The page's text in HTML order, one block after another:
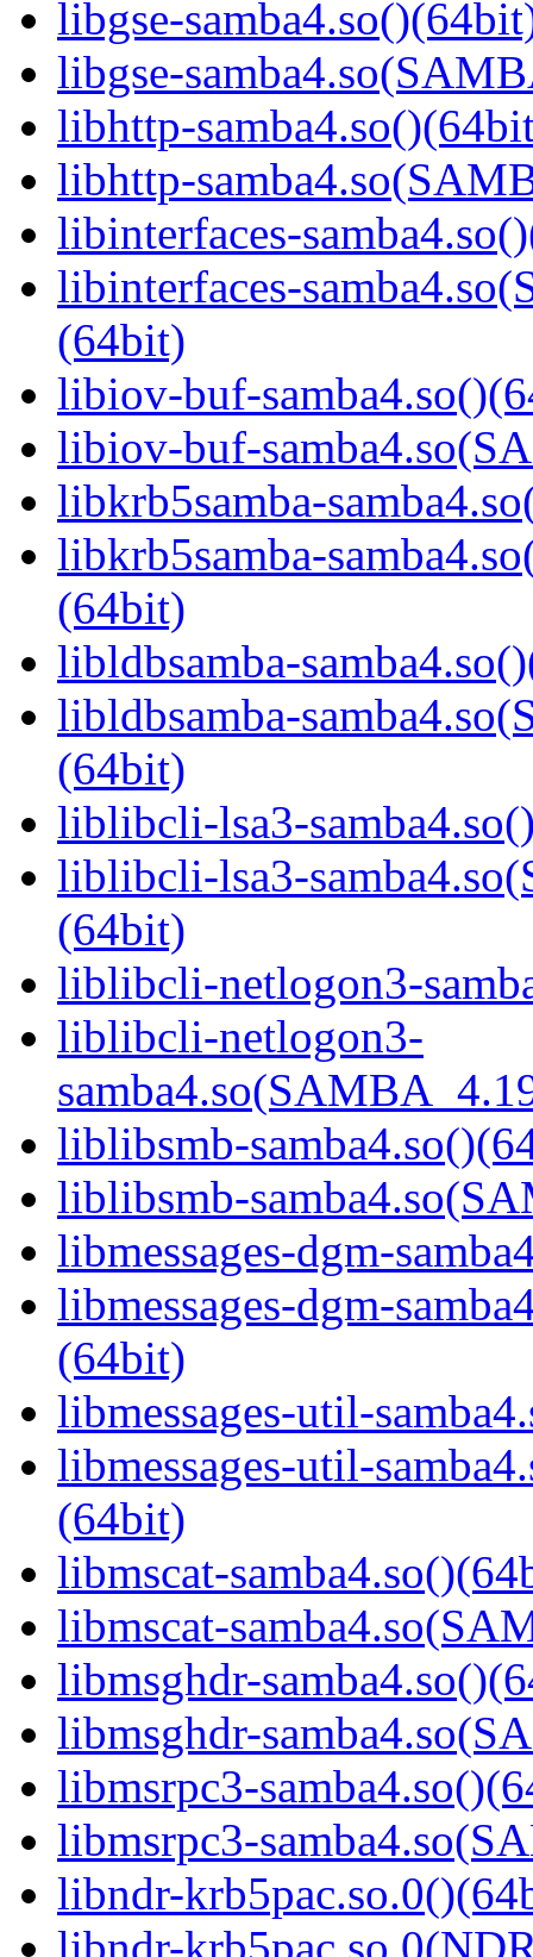
libgse-
libgse-
libhttp-
libhttp-
libinterfaces-
libinterfaces-
(64bit)
libiov-buf-
libiov-buf-
libkrb5samba-
libkrb5samba-
(64bit)
libldbsamba-
libldbsamba-
(64bit)
liblibcli-lsa3-
liblibcli-lsa3-
(64bit)
liblibcli-netlogon3-
liblibcli-netlogon3-
liblibsmb-
liblibsmb-
libmessages-dgm-
libmessages-dgm-
(64bit)
libmessages-util-
libmessages-util-
(64bit)
libmscat-
libmscat-
libmsghdr-
libmsghdr-
libmsrpc3-
libmsrpc3-
libndr-